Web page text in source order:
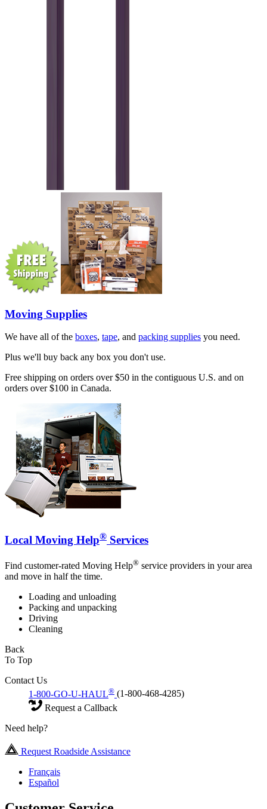
Moving Supplies
We have all of the boxes, tape, and packing supplies you need.
Plus we'll buy back any box you don't use.
Free shipping on orders over $50 in the contiguous U.S. and on
orders over $100 in Canada.
Local Moving Help® Services
Find customer-rated Moving Help® service providers in your area
and move in half the time.
Loading and unloading
Packing and unpacking
Driving
Cleaning
Back
To Top
Contact Us
1-800-GO-U-HAUL® (1-800-468-4285)
Request a Callback
Need help?
Request Roadside Assistance
Français
Español